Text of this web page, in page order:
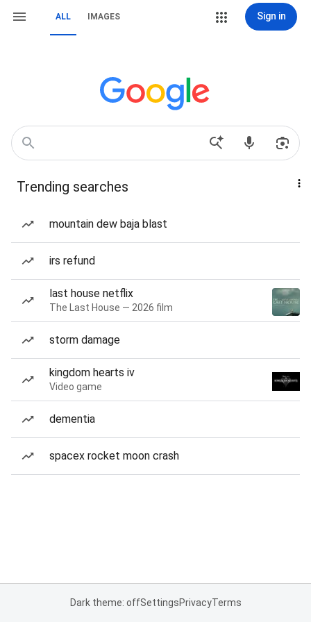
ALL IMAGES Sign in
Trending searches
mountain dew baja blast
irs refund
last house netflix
The Last House — 2026 film
storm damage
kingdom hearts iv
Video game
dementia
spacex rocket moon crash
Dark theme: offSettingsPrivacyTerms